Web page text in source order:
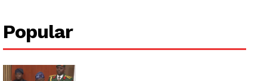
Popular